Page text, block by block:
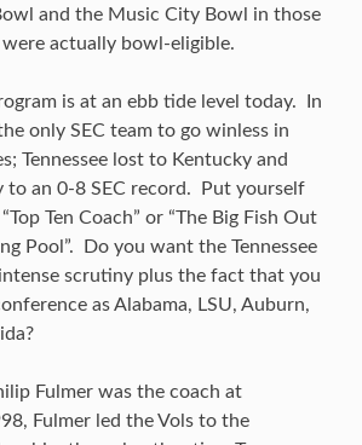
and the Music City Bowl in those
actually bowl-eligible.
is at an ebb tide level today. In
only SEC team to go winless in
Tennessee lost to Kentucky and
to an 0-8 SEC record. Put yourself
Ten Coach” or “The Big Fish Out
Pool”. Do you want the Tennessee
scrutiny plus the fact that you
as Alabama, LSU, Auburn,
Fulmer was the coach at
Fulmer led the Vols to the